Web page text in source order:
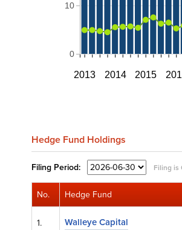
2013 2014 2015
0
10
Hedge Fund Holdings
Filing Period: Filing is
No. Hedge Fund
1.
Walleye Capital